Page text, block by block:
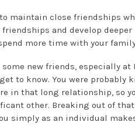
maintain close friendships
and develop
more time with your
new friends, especially at
to know. You were probably
in that long relationship, so
other. Breaking out of
simply as an individual